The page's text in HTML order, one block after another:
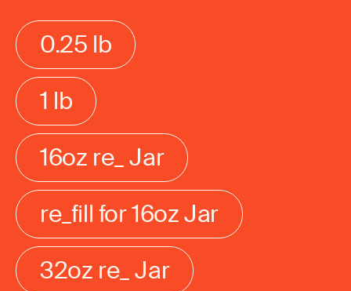
0.25 lb
1 lb
16oz re_ Jar
re_fill for 16oz Jar
32oz re_ Jar